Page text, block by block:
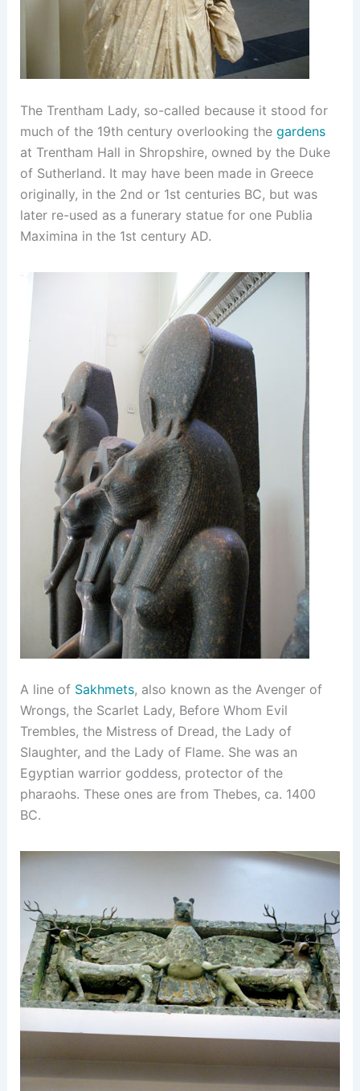
The Trentham Lady, so-called because it stood for
much of the 19th century overlooking the gardens
at Trentham Hall in Shropshire, owned by the Duke
of Sutherland. It may have been made in Greece
originally, in the 2nd or 1st centuries BC, but was
later re-used as a funerary statue for one Publia
Maximina in the 1st century AD.
A line of Sakhmets, also known as the Avenger of
Wrongs, the Scarlet Lady, Before Whom Evil
Trembles, the Mistress of Dread, the Lady of
Slaughter, and the Lady of Flame. She was an
Egyptian warrior goddess, protector of the
pharaohs. These ones are from Thebes, ca. 1400
BC.